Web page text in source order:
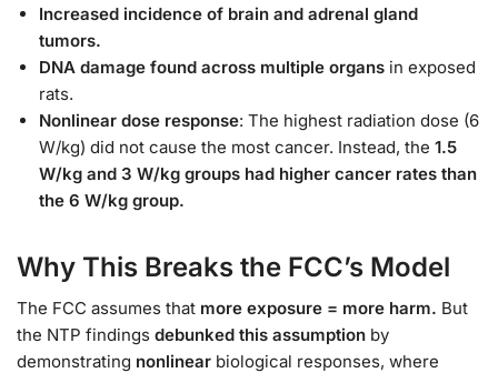
Increased incidence of brain and adrenal gland
tumors.
DNA damage found across multiple organs in exposed
rats.
Nonlinear dose response: The highest radiation dose (6
W/kg) did not cause the most cancer. Instead, the 1.5
W/kg and 3 W/kg groups had higher cancer rates than
the 6 W/kg group.
Why This Breaks the FCC’s Model
The FCC assumes that more exposure = more harm. But
the NTP findings debunked this assumption by
demonstrating nonlinear biological responses, where